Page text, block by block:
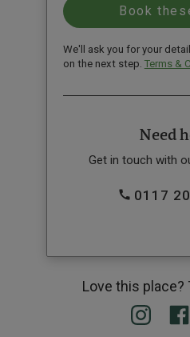
We'll ask you for your
on the next step. Terms &
Need
Get in touch with
0117
Love this place?